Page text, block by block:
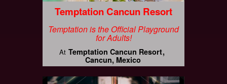
Temptation Cancun Resort
Temptation is the Official Playground
for Adults!
At Temptation Cancun Resort
Cancun, Mexico